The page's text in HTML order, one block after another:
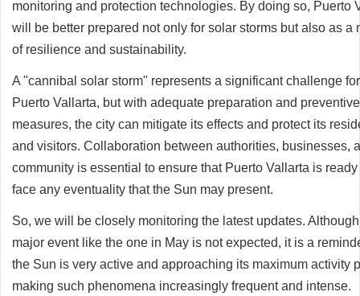
monitoring and protection technologies. By doing so, Puerto
will be better prepared not only for solar storms but also as a
of resilience and sustainability.
A "cannibal solar storm" represents a significant challenge for
Puerto Vallarta, but with adequate preparation and preventive
measures, the city can mitigate its effects and protect its
and visitors. Collaboration between authorities, businesses,
community is essential to ensure that Puerto Vallarta is ready
face any eventuality that the Sun may present.
So, we will be closely monitoring the latest updates.
major event like the one in May is not expected, it is a
the Sun is very active and approaching its maximum activity
making such phenomena increasingly frequent and intense.